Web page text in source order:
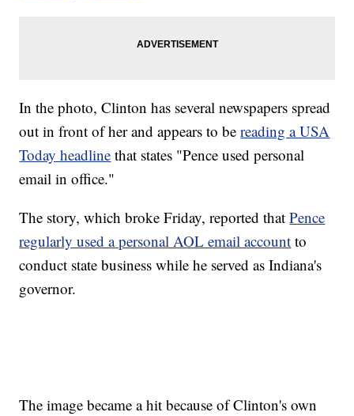
In the photo, Clinton has several newspapers spread
out in front of her and appears to bereading a USA
Today headline that states "Pence used personal
email in office."
The story, which broke Friday, reported thatPence
regularly used a personal AOL email account to
conduct state business while he served as Indiana's
governor.
The image became a hit because of Clinton's own